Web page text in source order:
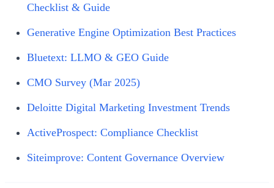
Checklist & Guide
Generative Engine Optimization Best Practices
Bluetext: LLMO & GEO Guide
CMO Survey (Mar 2025)
Deloitte Digital Marketing Investment Trends
ActiveProspect: Compliance Checklist
Siteimprove: Content Governance Overview